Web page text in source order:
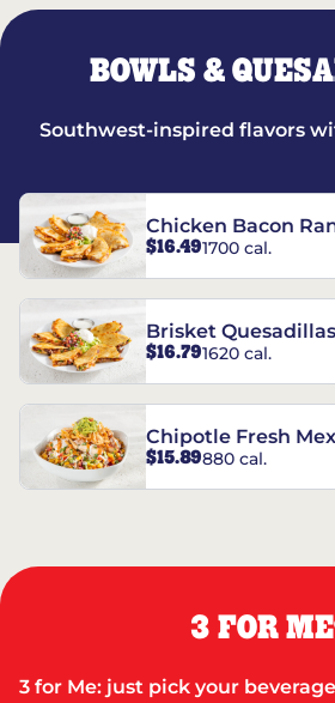
BOWLS &
Southwest-inspired flavors
Chicken Bacon
Quesadillas
$16.491700 cal.
Brisket Quesadillas
$16.791620 cal.
Chipotle Fresh
$15.89880 cal.
3 FOR ME
3 for Me: just pick your